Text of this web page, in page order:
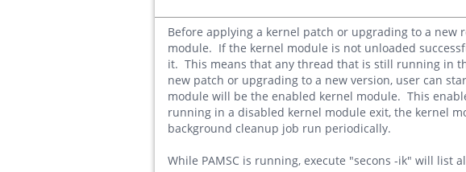
Before applying a kernel patch or upgrading to a new
module. If the kernel module is not unloaded
it. This means that any thread that is still running in
new patch or upgrading to a new version, user can
module will be the enabled kernel module. This
running in a disabled kernel module exit, the kernel
background cleanup job run periodically.
While PAMSC is running, execute "secons -ik" will list